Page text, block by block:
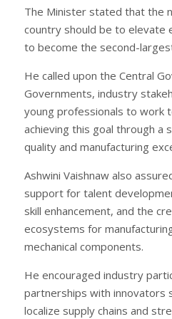
The Minister stated that the
country should be to elevate
to become the second-
He called upon the Central
Governments, industry
young professionals to work
achieving this goal through a
quality and manufacturing
Ashwini Vaishnaw also
support for talent
skill enhancement, and the
ecosystems for
mechanical components.
He encouraged industry
partnerships with innovators
localize supply chains and